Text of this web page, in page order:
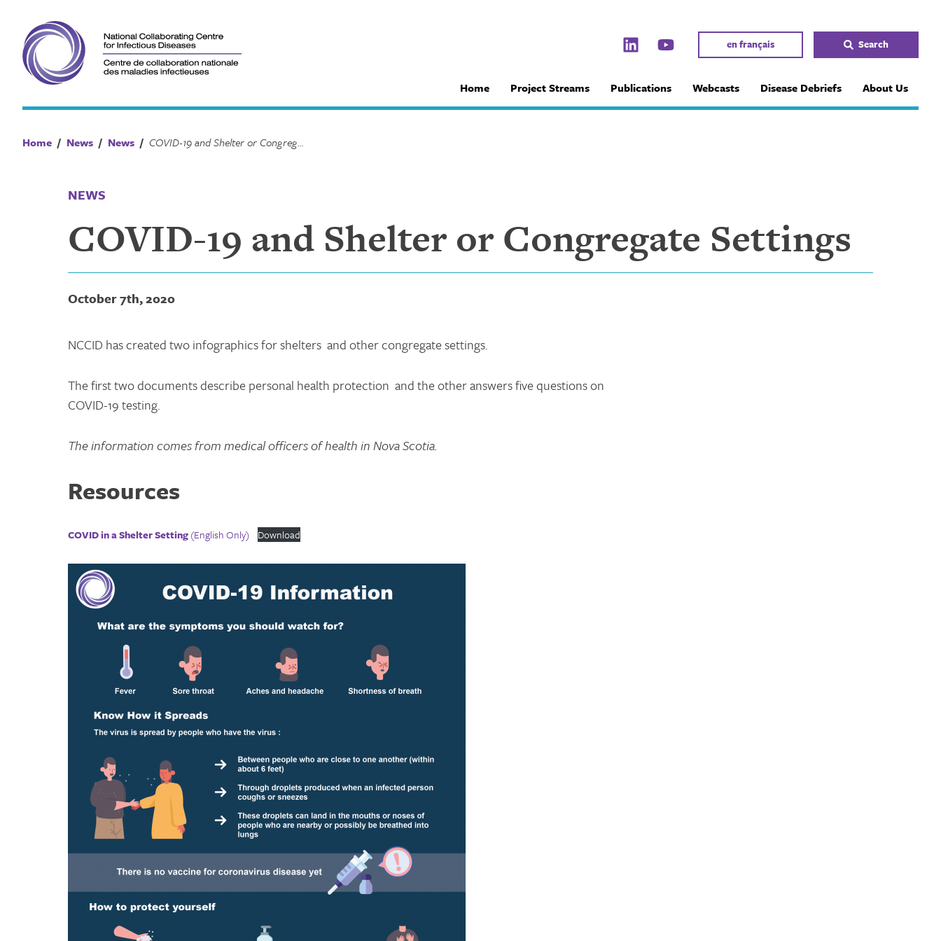
content
en français Search
Home Project Streams Publications Webcasts Disease Debriefs About Us
Home / News / News / COVID-19 and Shelter or Congregate Settings
NEWS
COVID-19 and Shelter or Congregate Settings
October 7th, 2020
NCCID has created two infographics for shelters and other congregate settings.
The first two documents describe personal health protection and the other answers five questions on
COVID-19 testing.
The information comes from medical officers of health in Nova Scotia.
Resources
COVID in a Shelter Setting(English Only) Download